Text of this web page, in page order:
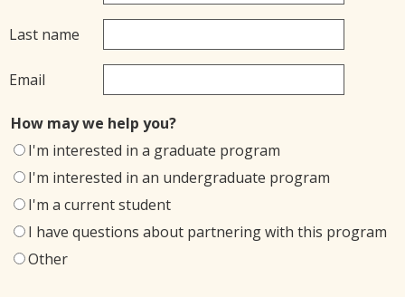
Last name
Email
How may we help you?
I'm interested in a graduate program
I'm interested in an undergraduate program
I'm a current student
I have questions about partnering with this program
Other